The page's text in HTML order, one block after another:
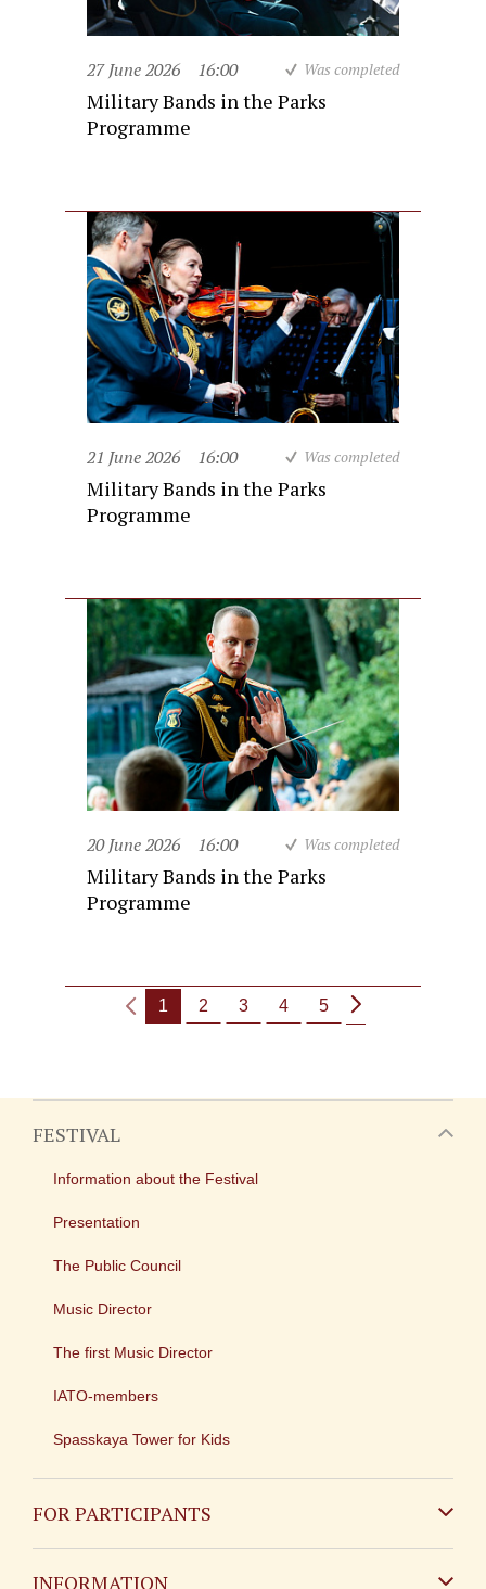
27 June 2026 16:00 Was completed
Military Bands in the Parks
Programme
21 June 2026 16:00 Was completed
Military Bands in the Parks
Programme
20 June 2026 16:00 Was completed
Military Bands in the Parks
Programme
1 2 3 4 5
FESTIVAL
Information about the Festival
Presentation
The Public Council
Music Director
The first Music Director
IATO-members
Spasskaya Tower for Kids
FOR PARTICIPANTS
INFORMATION